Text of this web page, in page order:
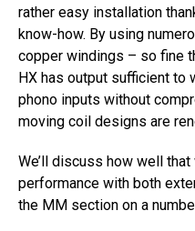
rather easy installation
know-how. By using
copper windings – so fine
HX has output sufficient to
phono inputs without
moving coil designs are
We’ll discuss how well
performance with both
the MM section on a